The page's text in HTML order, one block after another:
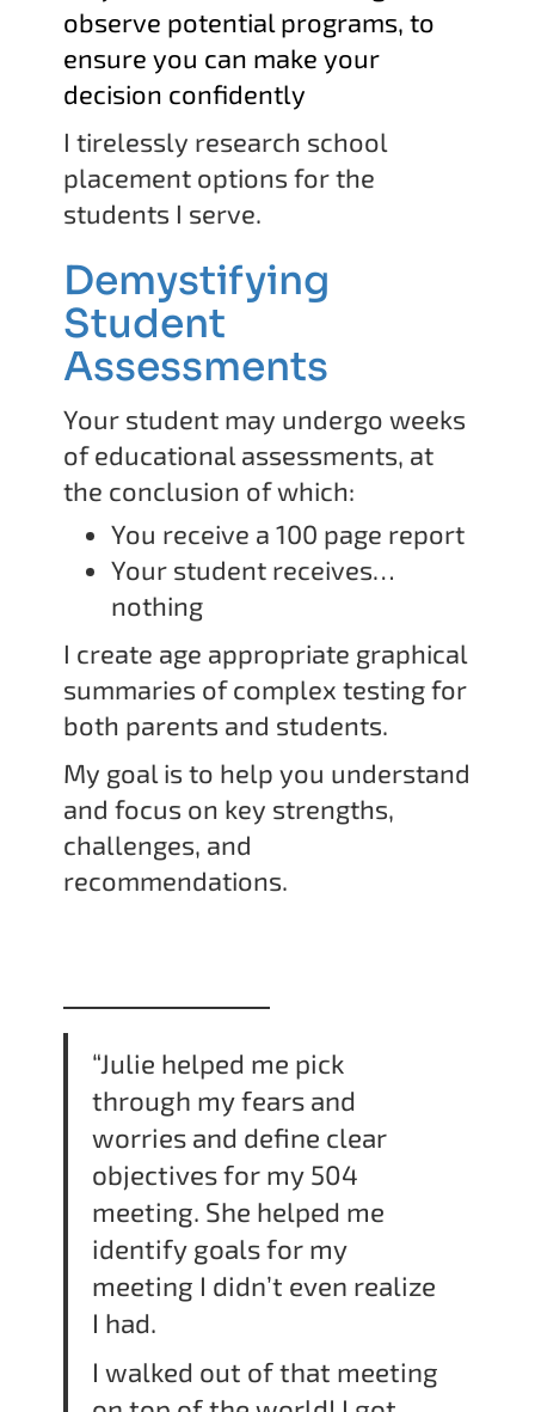
observe potential programs, to
ensure you can make your
decision confidently
I tirelessly research school
placement options for the
students I serve.
Demystifying
Student
Assessments
Your student may undergo weeks
of educational assessments, at
the conclusion of which:
You receive a 100 page report
Your student receives…
nothing
I create age appropriate graphical
summaries of complex testing for
both parents and students.
My goal is to help you understand
and focus on key strengths,
challenges, and
recommendations.
“Julie helped me pick
through my fears and
worries and define clear
objectives for my 504
meeting. She helped me
identify goals for my
meeting I didn’t even realize
I had.
I walked out of that meeting